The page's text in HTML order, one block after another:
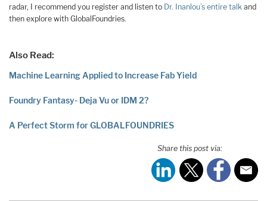
radar, I recommend you register and listen to Dr. Inanlou’s entire talk and
then explore with GlobalFoundries.
Also Read:
Machine Learning Applied to Increase Fab Yield
Foundry Fantasy- Deja Vu or IDM 2?
A Perfect Storm for GLOBALFOUNDRIES
Share this post via: